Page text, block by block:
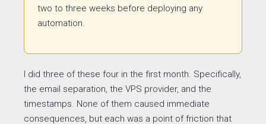
two to three weeks before deploying any
automation.
I did three of these four in the first month. Specifically,
the email separation, the VPS provider, and the
timestamps. None of them caused immediate
consequences, but each was a point of friction that